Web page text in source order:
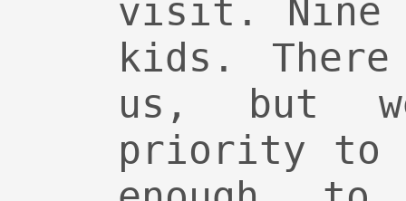
visit. Nine
kids.
us, but
priority to